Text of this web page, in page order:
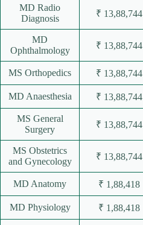
MD Radio
Diagnosis
₹ 13,88,744
MD
Ophthalmology
₹ 13,88,744
MS Orthopedics ₹ 13,88,744
MD Anaesthesia ₹ 13,88,744
MS General
Surgery
₹ 13,88,744
MS Obstetrics
and Gynecology
₹ 13,88,744
MD Anatomy ₹ 1,88,418
MD Physiology ₹ 1,88,418